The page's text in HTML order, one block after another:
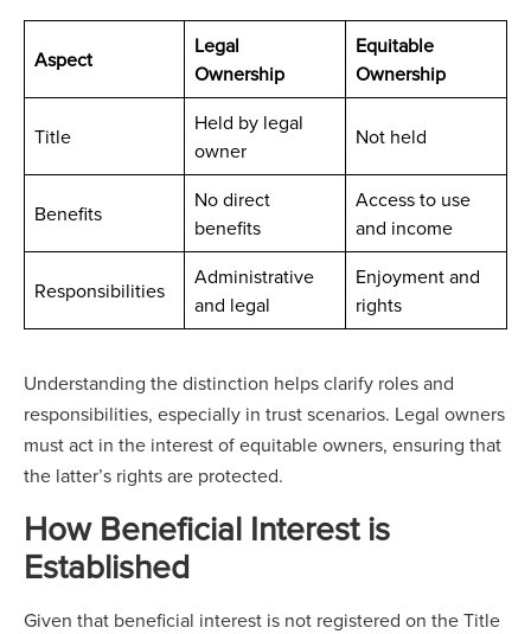
Aspect
Legal
Ownership
Equitable
Ownership
Title
Held by legal
owner
Not held
Benefits
No direct
benefits
Access to use
and income
Responsibilities
Administrative
and legal
Enjoyment and
rights
Understanding the distinction helps clarify roles and
responsibilities, especially in trust scenarios. Legal owners
must act in the interest of equitable owners, ensuring that
the latter’s rights are protected.
How Beneficial Interest is
Established
Given that beneficial interest is not registered on the Title